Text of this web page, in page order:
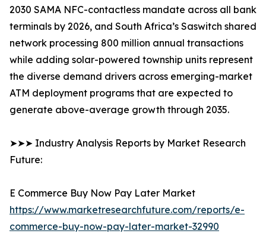
2030 SAMA NFC-contactless mandate across all bank
terminals by 2026, and South Africa’s Saswitch shared
network processing 800 million annual transactions
while adding solar-powered township units represent
the diverse demand drivers across emerging-market
ATM deployment programs that are expected to
generate above-average growth through 2035.
➤➤➤ Industry Analysis Reports by Market Research
Future:
E Commerce Buy Now Pay Later Market
https://www.marketresearchfuture.com/reports/e-
commerce-buy-now-pay-later-market-32990